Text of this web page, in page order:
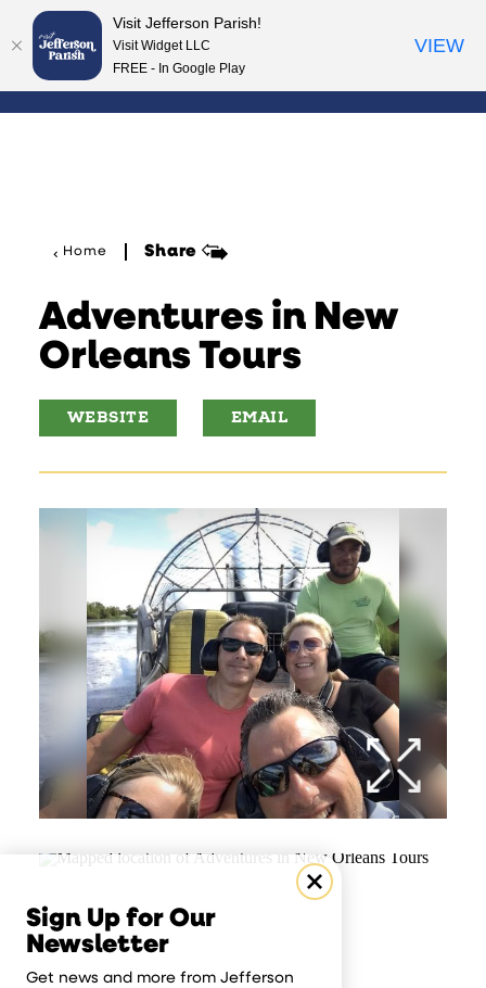
Skip to content
Home Share
Adventures in New
Orleans Tours
WEBSITE EMAIL
Sign Up for Our
Newsletter
Get news and more from Jefferson
Visit Jefferson Parish!
Visit Widget LLC
FREE - In Google Play
VIEW